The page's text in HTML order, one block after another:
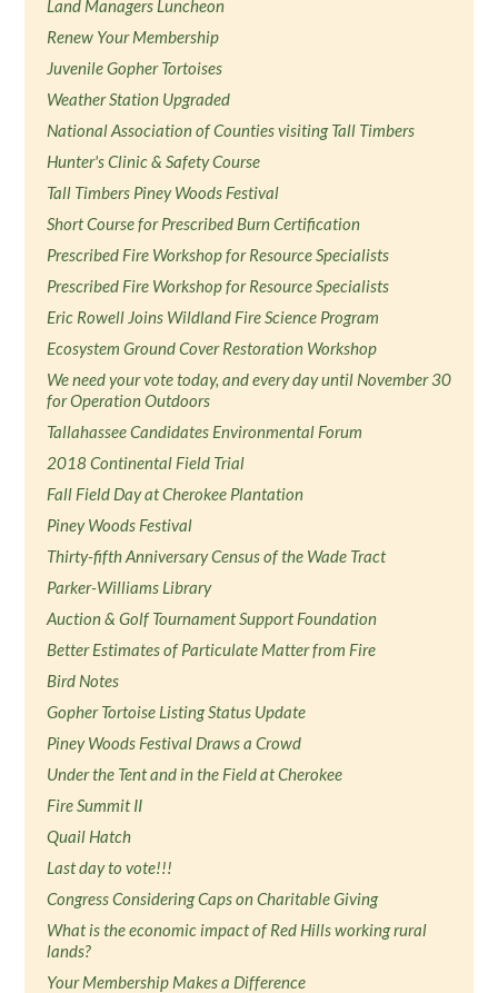
Land Managers Luncheon
Renew Your Membership
Juvenile Gopher Tortoises
Weather Station Upgraded
National Association of Counties visiting Tall Timbers
Hunter's Clinic & Safety Course
Tall Timbers Piney Woods Festival
Short Course for Prescribed Burn Certification
Prescribed Fire Workshop for Resource Specialists
Prescribed Fire Workshop for Resource Specialists
Eric Rowell Joins Wildland Fire Science Program
Ecosystem Ground Cover Restoration Workshop
We need your vote today, and every day until November 30
for Operation Outdoors
Tallahassee Candidates Environmental Forum
2018 Continental Field Trial
Fall Field Day at Cherokee Plantation
Piney Woods Festival
Thirty-fifth Anniversary Census of the Wade Tract
Parker-Williams Library
Auction & Golf Tournament Support Foundation
Better Estimates of Particulate Matter from Fire
Bird Notes
Gopher Tortoise Listing Status Update
Piney Woods Festival Draws a Crowd
Under the Tent and in the Field at Cherokee
Fire Summit II
Quail Hatch
Last day to vote!!!
Congress Considering Caps on Charitable Giving
What is the economic impact of Red Hills working rural
lands?
Your Membership Makes a Difference